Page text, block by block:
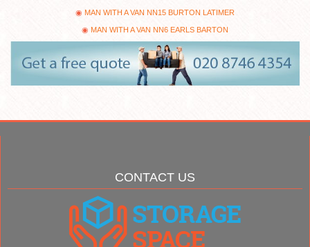
MAN WITH A VAN NN15 BURTON LATIMER
MAN WITH A VAN NN6 EARLS BARTON
CONTACT US